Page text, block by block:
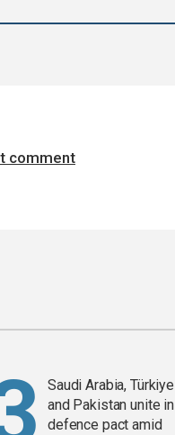
comment
Saudi Arabia, Türkiye
and Pakistan unite in
defence pact amid